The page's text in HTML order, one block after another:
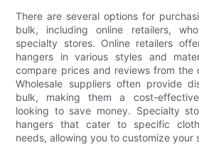
There are several options for
bulk, including online retailers,
specialty stores. Online retailers
hangers in various styles and
compare prices and reviews from the
Wholesale suppliers often provide
bulk, making them a cost-
looking to save money. Specialty
hangers that cater to specific
needs, allowing you to customize your